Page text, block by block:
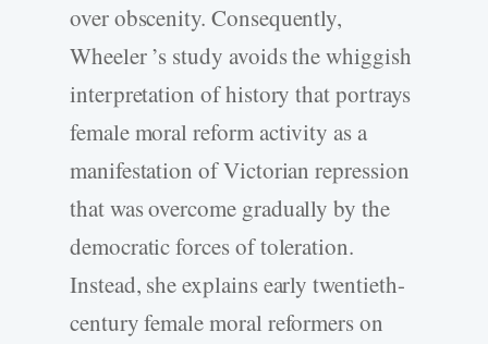
over obscenity. Consequently,
Wheeler ’s study avoids the whiggish
interpretation of history that portrays
female moral reform activity as a
manifestation of Victorian repression
that was overcome gradually by the
democratic forces of toleration.
Instead, she explains early twentieth-
century female moral reformers on